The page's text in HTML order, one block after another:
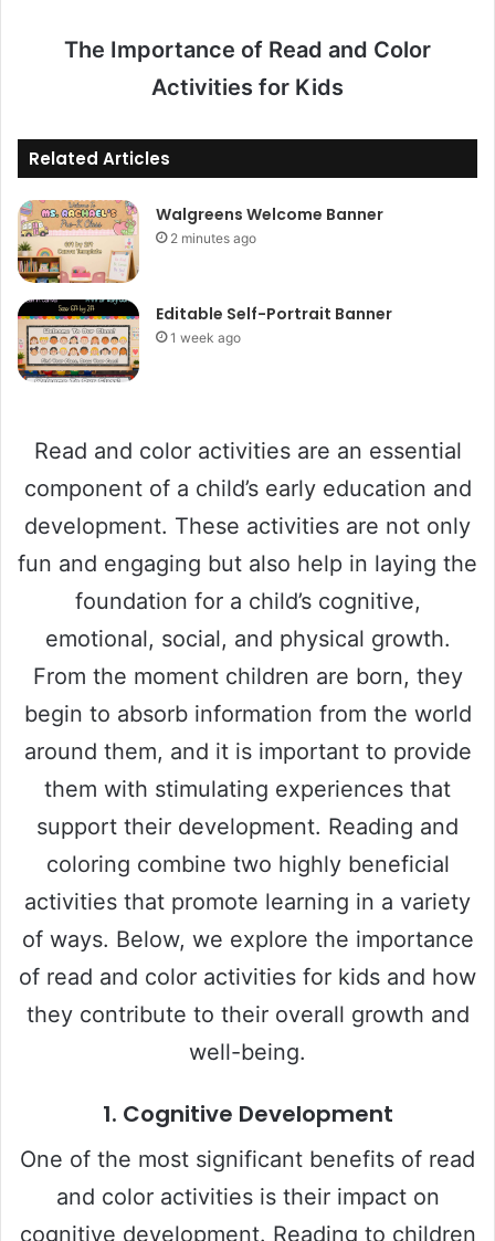
The Importance of Read and Color
Activities for Kids
Related Articles
Walgreens Welcome Banner
2 minutes ago
Editable Self-Portrait Banner
1 week ago
Read and color activities are an essential
component of a child’s early education and
development. These activities are not only
fun and engaging but also help in laying the
foundation for a child’s cognitive,
emotional, social, and physical growth.
From the moment children are born, they
begin to absorb information from the world
around them, and it is important to provide
them with stimulating experiences that
support their development. Reading and
coloring combine two highly beneficial
activities that promote learning in a variety
of ways. Below, we explore the importance
of read and color activities for kids and how
they contribute to their overall growth and
well-being.
1. Cognitive Development
One of the most significant benefits of read
and color activities is their impact on
cognitive development. Reading to children